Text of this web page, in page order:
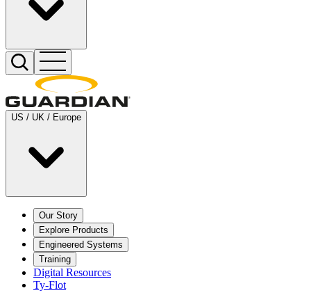
US / UK / Europe
Our Story
Explore Products
Engineered Systems
Training
Digital Resources
Ty-Flot